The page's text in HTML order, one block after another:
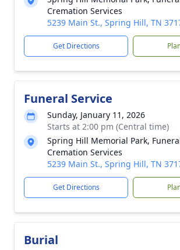
Cremation Services
5239 Main St., Spring Hill, TN
Get Directions
Funeral Service
Sunday, January 11, 2026
Starts at 2:00 pm (Central time)
Spring Hill Memorial Park,
Cremation Services
5239 Main St., Spring Hill, TN
Get Directions
Burial